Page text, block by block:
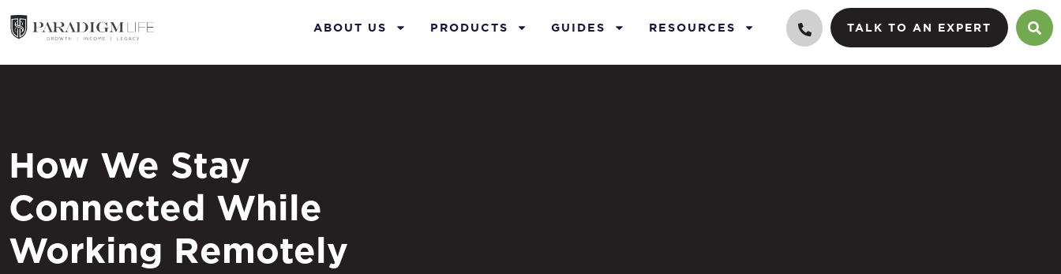
ABOUT US PRODUCTS GUIDES RESOURCES TALK TO AN EXPERT
How We Stay
Connected While
Working Remotely